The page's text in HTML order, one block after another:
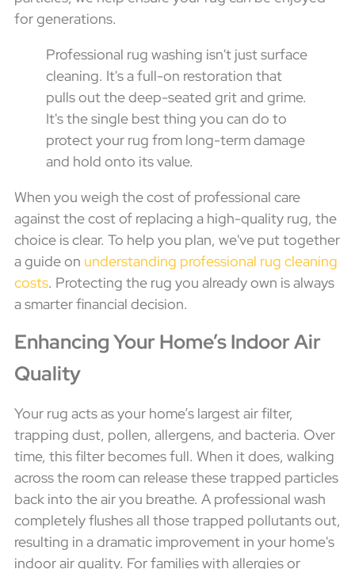
for generations.
Professional rug washing isn't just surface
cleaning. It's a full-on restoration that
pulls out the deep-seated grit and grime.
It's the single best thing you can do to
protect your rug from long-term damage
and hold onto its value.
When you weigh the cost of professional care
against the cost of replacing a high-quality rug, the
choice is clear. To help you plan, we've put together
a guide on understanding professional rug cleaning
costs. Protecting the rug you already own is always
a smarter financial decision.
Enhancing Your Home’s Indoor Air
Quality
Your rug acts as your home’s largest air filter,
trapping dust, pollen, allergens, and bacteria. Over
time, this filter becomes full. When it does, walking
across the room can release these trapped particles
back into the air you breathe. A professional wash
completely flushes all those trapped pollutants out,
resulting in a dramatic improvement in your home's
indoor air quality. For families with allergies or